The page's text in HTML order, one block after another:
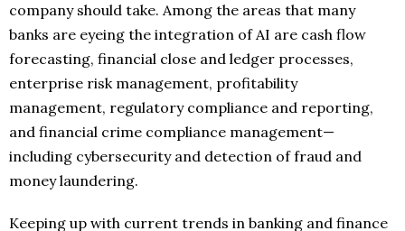
company should take. Among the areas that many
banks are eyeing the integration of AI are cash flow
forecasting, financial close and ledger processes,
enterprise risk management, profitability
management, regulatory compliance and reporting,
and financial crime compliance management—
including cybersecurity and detection of fraud and
money laundering.
Keeping up with current trends in banking and finance